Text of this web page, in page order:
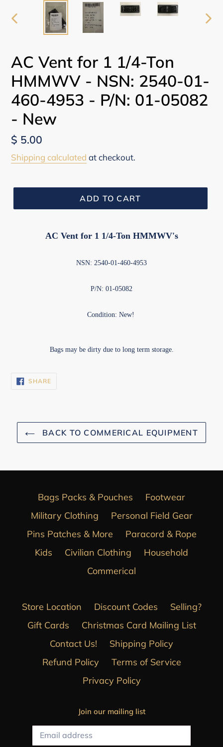
PREVIOUS
AC Vent for 1 1/4-Ton
HMMWV - NSN: 2540-01-
460-4953 - P/N: 01-05082
- New
Regular
price
$ 5.00
Shipping calculated at checkout.
ADD TO CART
AC Vent for 1 1/4-Ton HMMWV's
NSN: 2540-01-460-4953
P/N: 01-05082
Condition: New!
Bags may be dirty due to long term storage.
SHARESHARE
ON
BACK TO COMMERICAL EQUIPMENT
Bags Packs & Pouches
Footwear
Military Clothing
Personal Field Gear
Pins Patches & More
Paracord & Rope
Kids
Civilian Clothing
Household
Commerical
Store Location Discount Codes
Selling?
Gift Cards
Christmas Card Mailing List
Contact Us!
Shipping Policy
Refund Policy
Terms of Service
Privacy Policy
Join our mailing list